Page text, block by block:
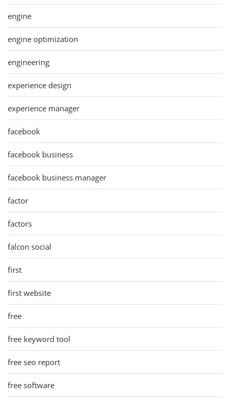
engine
engine optimization
engineering
experience design
experience manager
facebook
facebook business
facebook business manager
factor
factors
falcon social
first
first website
free
free keyword tool
free seo report
free software